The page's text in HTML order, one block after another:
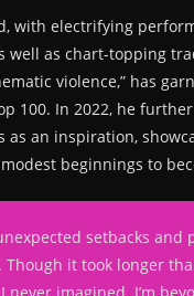
with electrifying
as chart-topping
violence,” has
100. In 2022, he
as an inspiration,
beginnings to
setbacks and
Though it took longer